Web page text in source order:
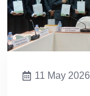
11 May 2026